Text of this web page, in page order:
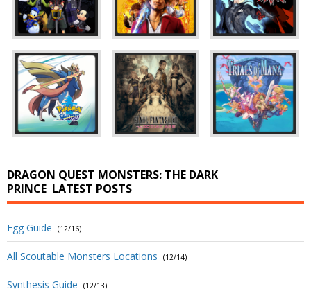
DRAGON QUEST MONSTERS: THE DARK
PRINCE LATEST POSTS
Egg Guide (12/16)
All Scoutable Monsters Locations (12/14)
Synthesis Guide (12/13)